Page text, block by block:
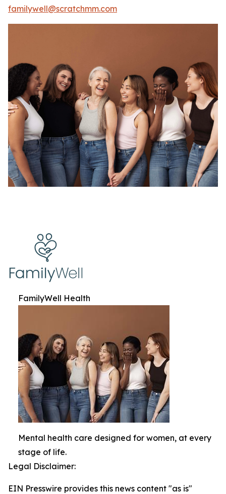
familywell@scratchmm.com
FamilyWell Health
Mental health care designed for women, at every
stage of life.
Legal Disclaimer:
EIN Presswire provides this news content "as is"